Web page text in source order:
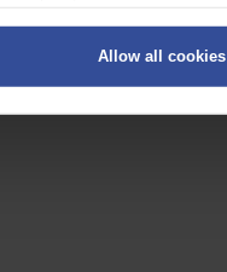
.Allow all cookies